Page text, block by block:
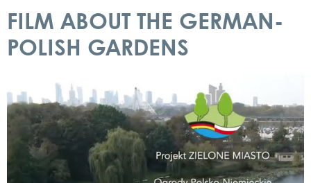
FILM ABOUT THE GERMAN-
POLISH GARDENS